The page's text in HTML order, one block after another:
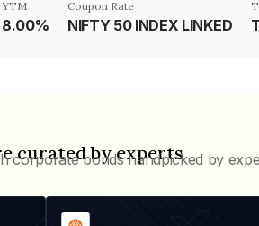
YTM
8.00%
Coupon Rate
NIFTY 50 INDEX LINKED
curated by experts
corporate bonds handpicked by